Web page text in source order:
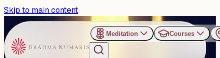
Skip to main content
Meditation Courses